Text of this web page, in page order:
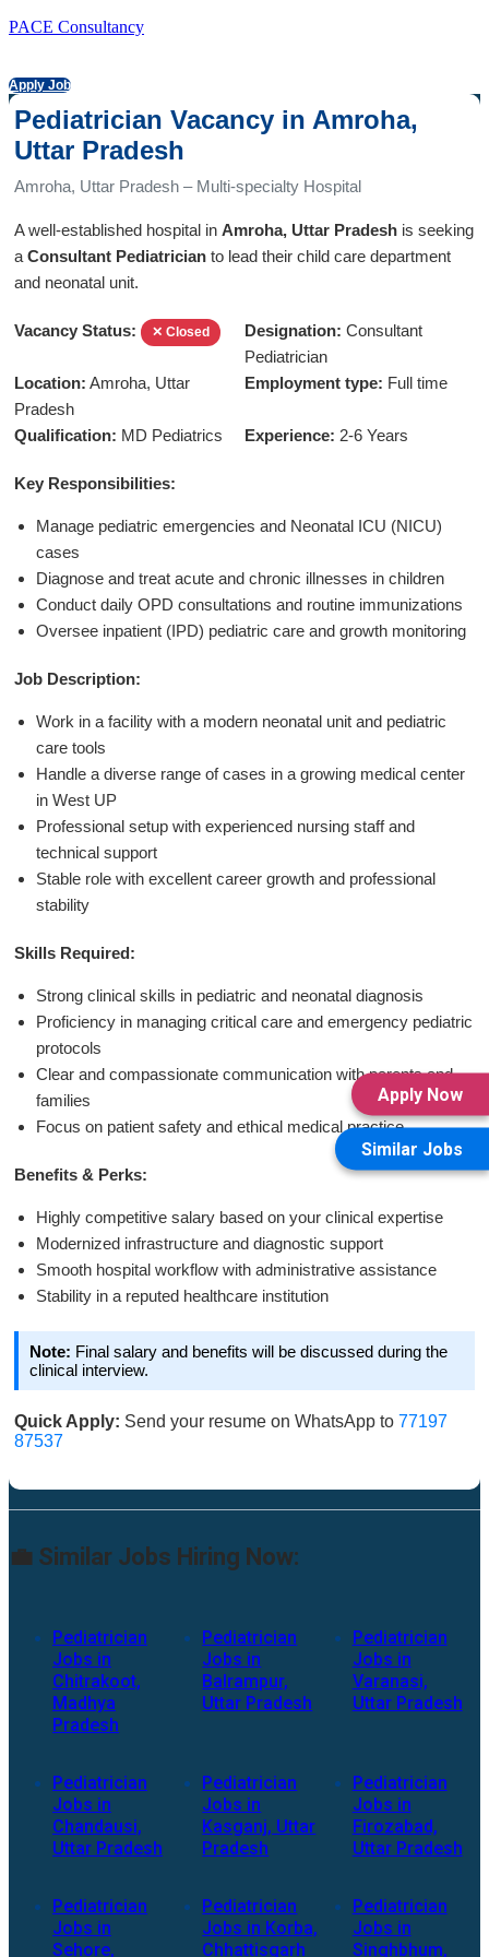
PACE Consultancy
Apply Job
Pediatrician Vacancy in Amroha,
Uttar Pradesh
Amroha, Uttar Pradesh – Multi-specialty Hospital
A well-established hospital in Amroha, Uttar Pradesh is seeking
a Consultant Pediatrician to lead their child care department
and neonatal unit.
Vacancy Status: ✕ Closed Designation: Consultant
Pediatrician
Location: Amroha, Uttar
Pradesh
Employment type: Full time
Qualification: MD Pediatrics Experience: 2-6 Years
Key Responsibilities:
Manage pediatric emergencies and Neonatal ICU (NICU)
cases
Diagnose and treat acute and chronic illnesses in children
Conduct daily OPD consultations and routine immunizations
Oversee inpatient (IPD) pediatric care and growth monitoring
Job Description:
Work in a facility with a modern neonatal unit and pediatric
care tools
Handle a diverse range of cases in a growing medical center
in West UP
Professional setup with experienced nursing staff and
technical support
Stable role with excellent career growth and professional
stability
Skills Required:
Strong clinical skills in pediatric and neonatal diagnosis
Proficiency in managing critical care and emergency pediatric
protocols
Clear and compassionate communication with parents and
families
Focus on patient safety and ethical medical practice
Benefits & Perks:
Highly competitive salary based on your clinical expertise
Modernized infrastructure and diagnostic support
Smooth hospital workflow with administrative assistance
Stability in a reputed healthcare institution
Note: Final salary and benefits will be discussed during the
clinical interview.
Quick Apply: Send your resume on WhatsApp to 77197
87537
Apply Now
💼 Similar Jobs Hiring Now:
Pediatrician
Jobs in
Chitrakoot,
Madhya
Pradesh
Pediatrician
Jobs in
Balrampur,
Uttar Pradesh
Pediatrician
Jobs in
Varanasi,
Uttar Pradesh
Pediatrician
Jobs in
Chandausi,
Uttar Pradesh
Pediatrician
Jobs in
Kasganj, Uttar
Pradesh
Pediatrician
Jobs in
Firozabad,
Uttar Pradesh
Pediatrician
Jobs in
Sehore,
Pediatrician
Jobs in Korba,
Chhattisgarh
Pediatrician
Jobs in
Singhbhum,
Similar Jobs